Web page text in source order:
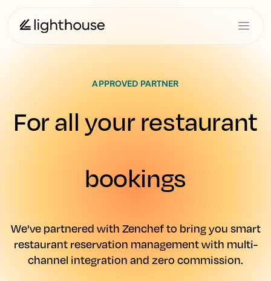
APPROVED PARTNER
For all your restaurant
bookings
We've partnered with Zenchef to bring you smart
restaurant reservation management with multi-
channel integration and zero commission.